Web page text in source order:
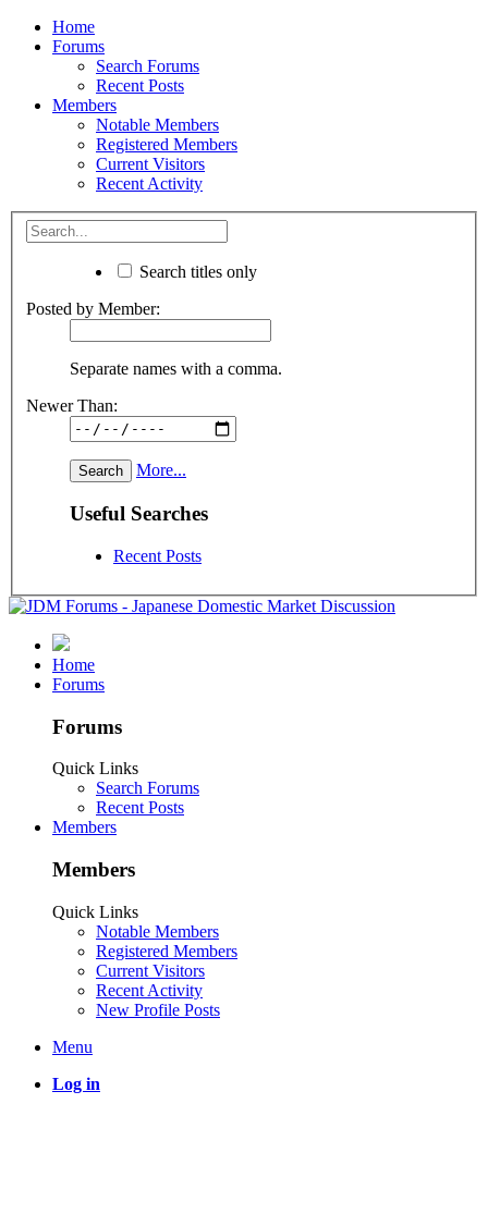
Home
Forums
Search Forums
Recent Posts
Members
Notable Members
Registered Members
Current Visitors
Recent Activity
Search titles only
Posted by Member:
Separate names with a comma.
Newer Than:
More...
Useful Searches
Recent Posts
Home
Forums
Forums
Quick Links
Search Forums
Recent Posts
Members
Members
Quick Links
Notable Members
Registered Members
Current Visitors
Recent Activity
New Profile Posts
Menu
Log in